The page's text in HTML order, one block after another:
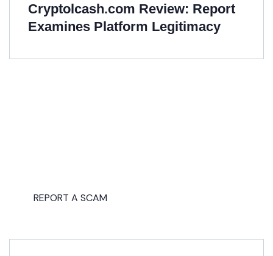
Cryptolcash.com Review: Report
Examines Platform Legitimacy
REPORT A SCAM